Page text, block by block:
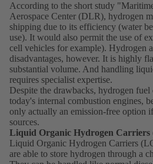
According to the short study
Aerospace Center (DLR), hydrogen
shipping due to its efficiency (water
use). It would also permit the use of
cell vehicles for example). Hydrogen
disadvantages, however. It is highly
substantial volume. And handling
requires specialist expertise.
Despite the drawbacks, hydrogen
today's internal combustion engines,
only actually an emission-free option
sources.
Liquid Organic Hydrogen Carriers
Liquid Organic Hydrogen Carriers
are able to store hydrogen through a